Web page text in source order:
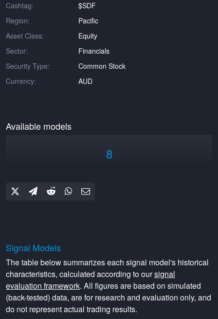
Cashtag:
$SDF
Region:
Pacific
Asset Class:
Equity
Sector:
Financials
Security Type:
Common Stock
Currency:
AUD
Available models
8
Signal Models
The table below summarizes each signal model's historical
characteristics, calculated according to oursignal
evaluation framework. All figures are based on simulated
(back-tested) data, are for research and evaluation only, and
do not represent actual trading results.